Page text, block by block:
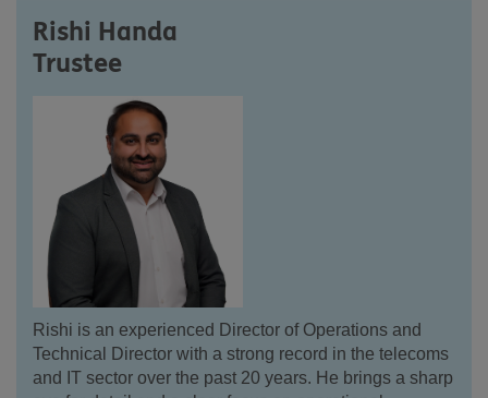
Rishi Handa
Trustee
Rishi is an experienced Director of Operations and
Technical Director with a strong record in the telecoms
and IT sector over the past 20 years. He brings a sharp